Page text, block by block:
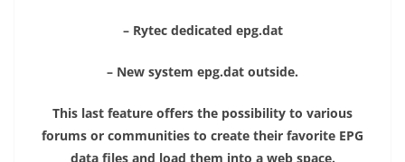
– Rytec dedicated epg.dat
– New system epg.dat outside.
This last feature offers the possibility to various
forums or communities to create their favorite EPG
data files and load them into a web space.